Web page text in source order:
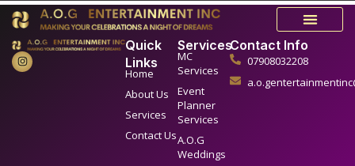
Quick
Links
Home
About Us
Services
Contact Us
Services
MC
Services
Event
Planner
Services
A.O.G
Weddings
Contact Info
07908032208